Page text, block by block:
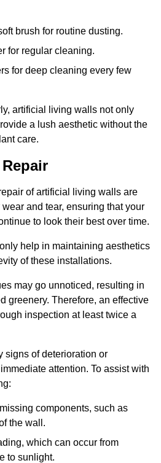
brush for routine dusting.
for regular cleaning.
for deep cleaning every few
artificial living walls not only
a lush aesthetic without the
care.
of artificial living walls are
and tear, ensuring that your
to look their best over time.
help in maintaining aesthetics
of these installations.
may go unnoticed, resulting in
greenery. Therefore, an effective
inspection at least twice a
signs of deterioration or
attention. To assist with
components, such as
the wall.
which can occur from
to sunlight.